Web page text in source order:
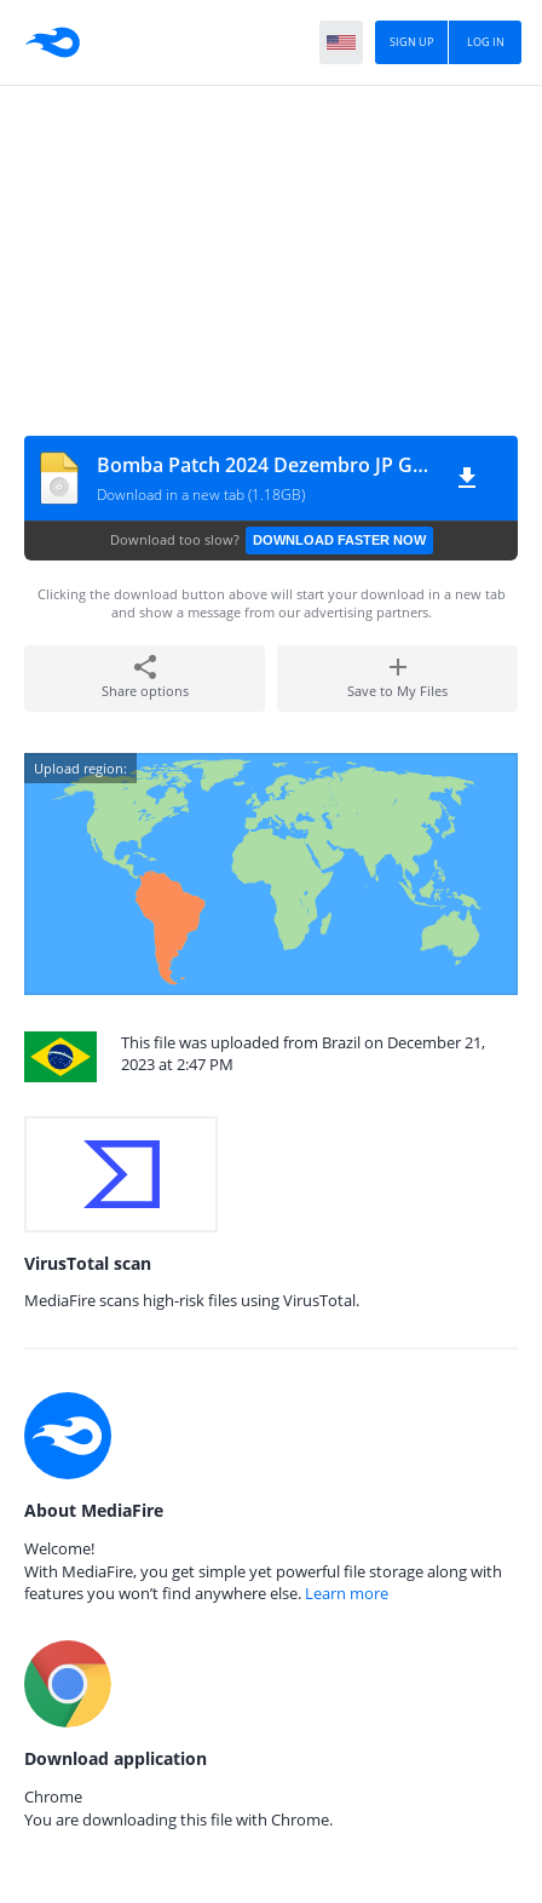
LOG IN
SIGN UP
Bomba Patch 2024 Dezembro JP Gameplays
Download in a new tab (1.18GB)
Download too slow? DOWNLOAD FASTER NOW
Clicking the download button above will start your download in a new tab
and show a message from our advertising partners.
Share options Save to My Files
Upload region:
This file was uploaded from Brazil on December 21,
2023 at 2:47 PM
VirusTotal scan
MediaFire scans high-risk files using VirusTotal.
About MediaFire
Welcome!
With MediaFire, you get simple yet powerful file storage along with
features you won’t find anywhere else. Learn more
Download application
Chrome
You are downloading this file with Chrome.